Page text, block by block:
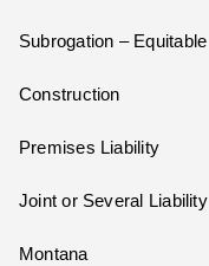
Subrogation – Equitable
Construction
Premises Liability
Joint or Several Liability
Montana